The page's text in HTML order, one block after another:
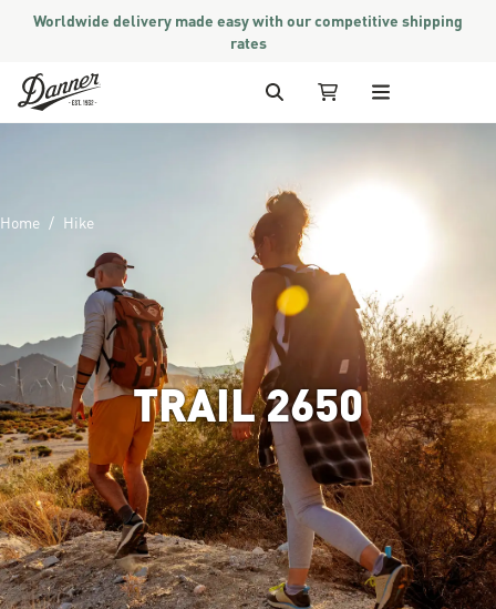
Worldwide delivery made easy with our competitive shipping
rates
Skip to Content
Search My Cart
Home Hike
TRAIL 2650
Image of man hiking in